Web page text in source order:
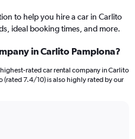
to help you hire a car in Carlito
ideal booking times, and more.
in Carlito Pamplona?
rated car rental company in Carlito
(rated 7.4/10) is also highly rated by our